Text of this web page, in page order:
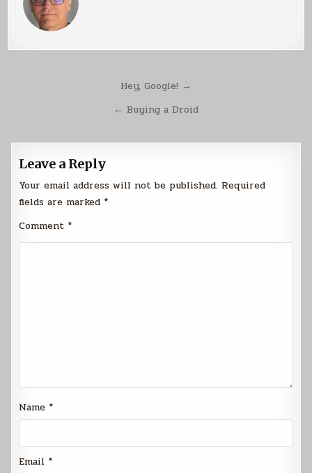
Hey, Google! →
← Buying a Droid
Leave a Reply
Your email address will not be published. Required
fields are marked *
Comment *
Name *
Email *